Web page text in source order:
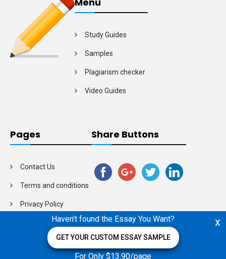
Study Guides
Samples
Plagiarism checker
Video Guides
Pages
Contact Us
Terms and conditions
Privacy Policy
Share Buttons
x
Haven't found the Essay You Want?
GET YOUR CUSTOM ESSAY SAMPLE
For Only $13.90/page